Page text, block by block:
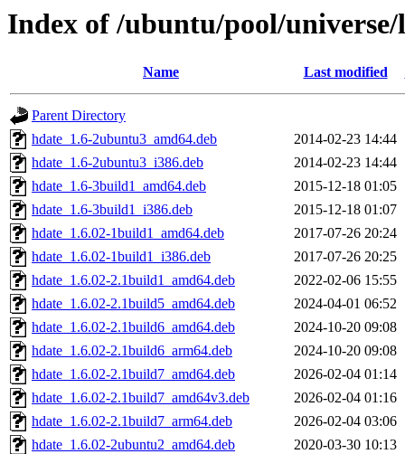
Index of /ubuntu/pool/
Name Last modified
Parent Directory
hdate_1.6-2ubuntu3_amd64.deb
2014-02-23 14:44
hdate_1.6-2ubuntu3_i386.deb
2014-02-23 14:44
hdate_1.6-3build1_amd64.deb
2015-12-18 01:05
hdate_1.6-3build1_i386.deb
2015-12-18 01:07
hdate_1.6.02-1build1_amd64.deb
2017-07-26 20:24
hdate_1.6.02-1build1_i386.deb
2017-07-26 20:25
hdate_1.6.02-2.1build1_amd64.deb
2022-02-06 15:55
hdate_1.6.02-2.1build5_amd64.deb
2024-04-01 06:52
hdate_1.6.02-2.1build6_amd64.deb
2024-10-20 09:08
hdate_1.6.02-2.1build6_arm64.deb
2024-10-20 09:08
hdate_1.6.02-2.1build7_amd64.deb
2026-02-04 01:14
hdate_1.6.02-2.1build7_amd64v3.deb
2026-02-04 01:16
hdate_1.6.02-2.1build7_arm64.deb
2026-02-04 03:06
hdate_1.6.02-2ubuntu2_amd64.deb
2020-03-30 10:13